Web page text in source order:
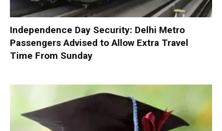
Independence Day Security: Delhi Metro
Passengers Advised to Allow Extra Travel
Time From Sunday